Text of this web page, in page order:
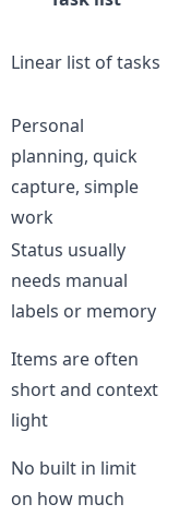
Linear list of tasks
Personal
planning, quick
capture, simple
work
Status usually
needs manual
labels or memory
Items are often
short and context
light
No built in limit
on how much